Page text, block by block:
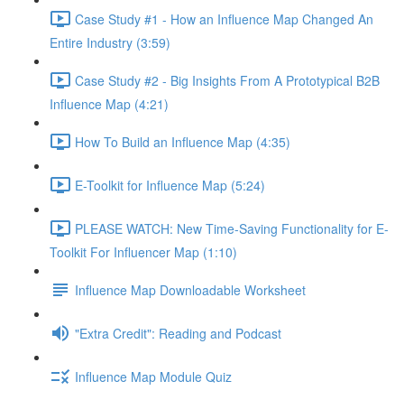
Case Study #1 - How an Influence Map Changed An
Entire Industry (3:59)
Case Study #2 - Big Insights From A Prototypical B2B
Influence Map (4:21)
How To Build an Influence Map (4:35)
E-Toolkit for Influence Map (5:24)
PLEASE WATCH: New Time-Saving Functionality for E-
Toolkit For Influencer Map (1:10)
Influence Map Downloadable Worksheet
"Extra Credit": Reading and Podcast
Influence Map Module Quiz